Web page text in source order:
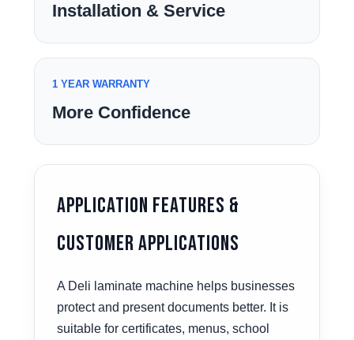
Installation & Service
1 YEAR WARRANTY
More Confidence
Application Features &
Customer Applications
A Deli laminate machine helps businesses
protect and present documents better. It is
suitable for certificates, menus, school